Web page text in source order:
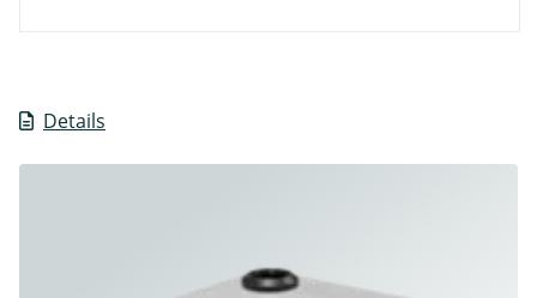
Details